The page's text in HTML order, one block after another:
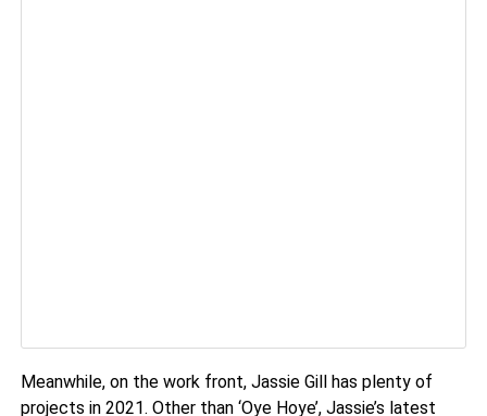
Meanwhile, on the work front, Jassie Gill has plenty of
projects in 2021. Other than ‘Oye Hoye’, Jassie’s latest